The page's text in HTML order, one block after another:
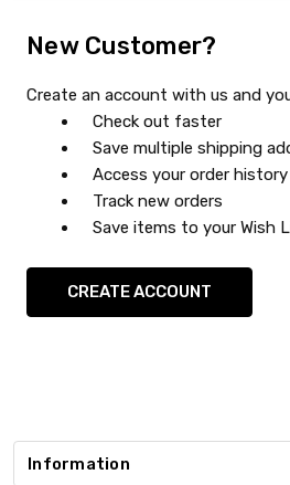
New Customer?
Create an account with us and
Check out faster
Save multiple shipping
Access your order history
Track new orders
Save items to your Wish
CREATE ACCOUNT
Information